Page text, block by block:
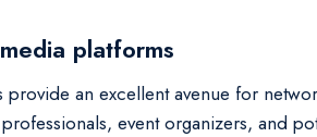
platforms
an excellent avenue for
event organizers, and